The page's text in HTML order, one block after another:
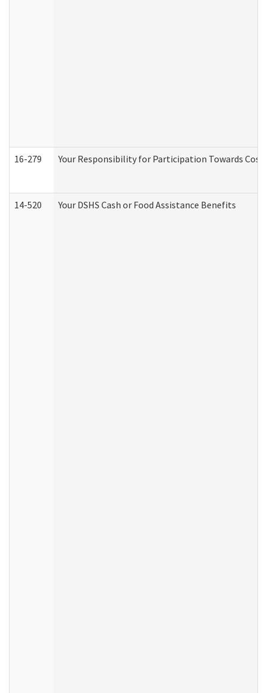
16-279 Your Responsibility for Participation Towards
14-520 Your DSHS Cash or Food Assistance Benefits